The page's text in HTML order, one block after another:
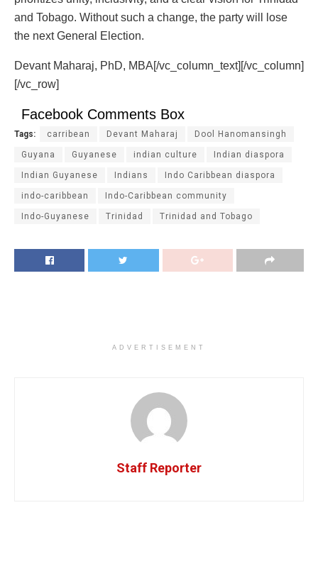
and Tobago. Without such a change, the party will lose
the next General Election.
Devant Maharaj, PhD, MBA[/vc_column_text][/vc_column]
[/vc_row]
Facebook Comments Box
Tags: carribean Devant Maharaj Dool Hanomansingh
Guyana Guyanese indian culture Indian diaspora
Indian Guyanese Indians Indo Caribbean diaspora
indo-caribbean Indo-Caribbean community
Indo-Guyanese Trinidad Trinidad and Tobago
ADVERTISEMENT
Staff Reporter